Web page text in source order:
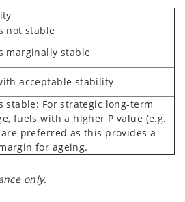
not stable
marginally stable
acceptable stability
stable: For strategic long-term
fuels with a higher P value (e.g.
are preferred as this provides a
for ageing.
only.